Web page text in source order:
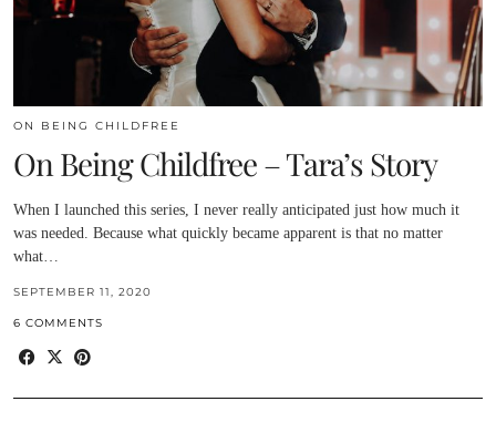
ON BEING CHILDFREE
On Being Childfree – Tara’s Story
When I launched this series, I never really anticipated just how much it
was needed. Because what quickly became apparent is that no matter
what…
SEPTEMBER 11, 2020
6 COMMENTS